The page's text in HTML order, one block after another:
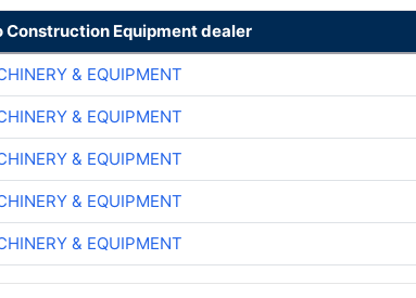
Construction Equipment dealer
& EQUIPMENT
& EQUIPMENT
& EQUIPMENT
& EQUIPMENT
& EQUIPMENT